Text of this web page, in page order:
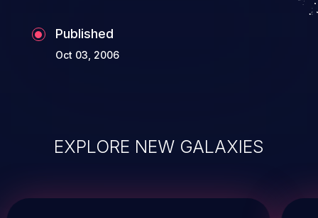
Published
Oct 03, 2006
EXPLORE NEW GALAXIES